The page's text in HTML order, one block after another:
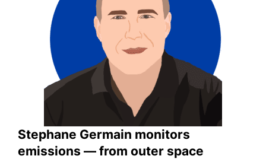
Stephane Germain monitors
emissions — from outer space